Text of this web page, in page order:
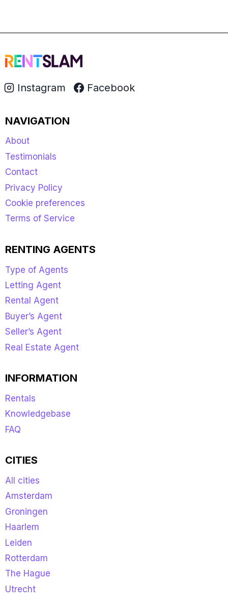
Instagram Facebook
NAVIGATION
About
Testimonials
Contact
Privacy Policy
Cookie preferences
Terms of Service
RENTING AGENTS
Type of Agents
Letting Agent
Rental Agent
Buyer’s Agent
Seller’s Agent
Real Estate Agent
INFORMATION
Rentals
Knowledgebase
FAQ
CITIES
All cities
Amsterdam
Groningen
Haarlem
Leiden
Rotterdam
The Hague
Utrecht